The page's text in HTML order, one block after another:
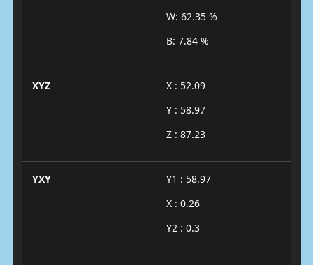
W: 62.35 %
B: 7.84 %
XYZ
X : 52.09
Y : 58.97
Z : 87.23
YXY
Y1 : 58.97
X : 0.26
Y2 : 0.3